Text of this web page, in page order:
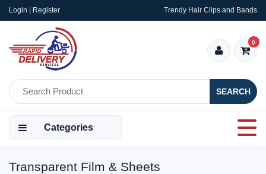
Login | Register Trendy Hair Clips and Bands
SEARCH
0
Categories
Transparent Film & Sheets